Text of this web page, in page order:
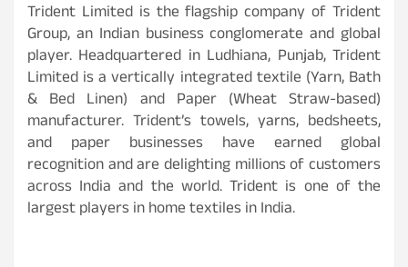
Trident Limited is the flagship company of Trident
Group, an Indian business conglomerate and global
player. Headquartered in Ludhiana, Punjab, Trident
Limited is a vertically integrated textile (Yarn, Bath
& Bed Linen) and Paper (Wheat Straw-based)
manufacturer. Trident’s towels, yarns, bedsheets,
and paper businesses have earned global
recognition and are delighting millions of customers
across India and the world. Trident is one of the
largest players in home textiles in India.